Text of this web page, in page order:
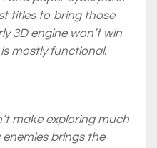
titles to bring those
3D engine won’t win
mostly functional.
make exploring much
brings the